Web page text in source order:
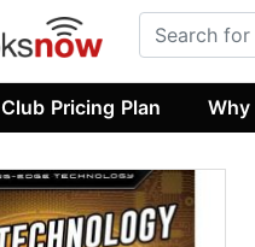
Club Pricing Plan